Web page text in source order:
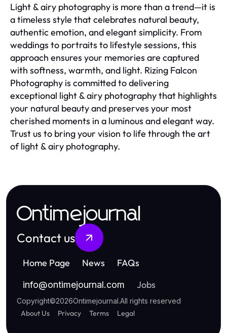
Light & airy photography is more than a trend—it is
a timeless style that celebrates natural beauty,
authentic emotion, and elegant simplicity. From
weddings to portraits to lifestyle sessions, this
approach ensures your memories are captured
with softness, warmth, and light. Rizing Falcon
Photography is committed to delivering
exceptional light & airy photography that highlights
your natural beauty and preserves your most
cherished moments in a luminous and elegant way.
Trust us to bring your vision to life through the art
of light & airy photography.
Ontimejournal
Contact us
Home Page News FAQs
info@ontimejournal.com Jobs
Copyright©2026Ontimejournal.All rights reserved
About Us Privacy Terms Legal